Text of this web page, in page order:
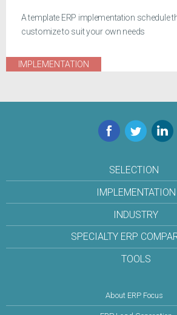
A template ERP implementation schedule
customize to suit your own needs
IMPLEMENTATION
Facebook
Twitter
SELECTION
IMPLEMENTATION
INDUSTRY
SPECIALTY ERP
TOOLS
About ERP Focus